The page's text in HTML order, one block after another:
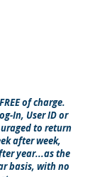
of charge.
In, User ID or
to return
after week,
year...as the
basis, with no